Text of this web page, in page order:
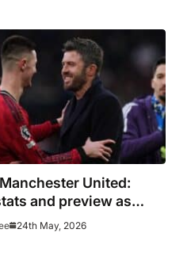
United:
and preview as
to spoil Seagulls party
24th May, 2026